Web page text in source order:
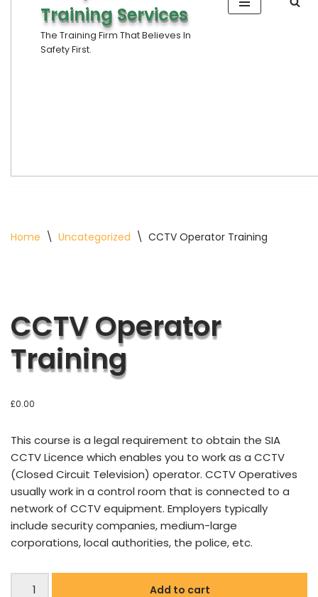
Training Services
The Training Firm That Believes In
Safety First.
Home \ Uncategorized \ CCTV Operator Training
CCTV Operator
Training
£0.00
This course is a legal requirement to obtain the SIA
CCTV Licence which enables you to work as a CCTV
(Closed Circuit Television) operator. CCTV Operatives
usually work in a control room that is connected to a
network of CCTV equipment. Employers typically
include security companies, medium-large
corporations, local authorities, the police, etc.
Add to cart